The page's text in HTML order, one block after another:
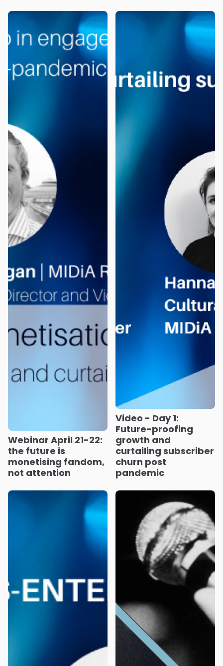
Webinar April 21-22:
the future is
monetising fandom,
not attention
Video - Day 1:
Future-proofing
growth and
curtailing subscriber
churn post
pandemic